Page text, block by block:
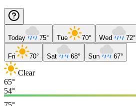
Today 75° Tue 70° Wed 72°
Fri 70° Sat 68° Sun 67°
Clear
65°
54°